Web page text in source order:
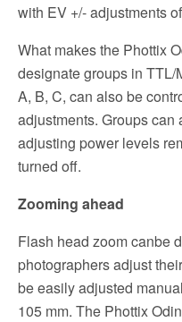
with EV +/- adjustments
What makes the Phottix
designate groups in
A, B, C, can also be
adjustments. Groups can
adjusting power levels
turned off.
Zooming ahead
Flash head zoom canbe
photographers adjust
be easily adjusted
105 mm. The Phottix